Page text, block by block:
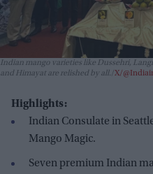
Indian mango varieties like Dussehri,
and Himayat are relished by all. X/
Highlights:
Indian Consulate in
Mango Magic.
Seven premium Indian